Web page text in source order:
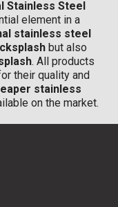
Stainless Steel
element in a
stainless steel
but also
. All products
their quality and
stainless
on the market.